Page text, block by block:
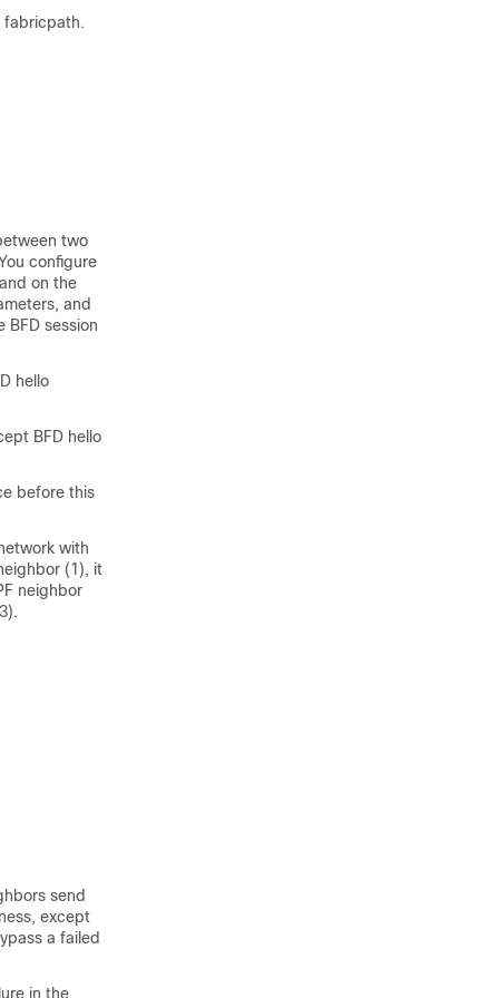
fabricpath.
two
configure
on the
and
session
hello
BFD hello
before this
with
(1), it
neighbor
send
except
a failed
in the